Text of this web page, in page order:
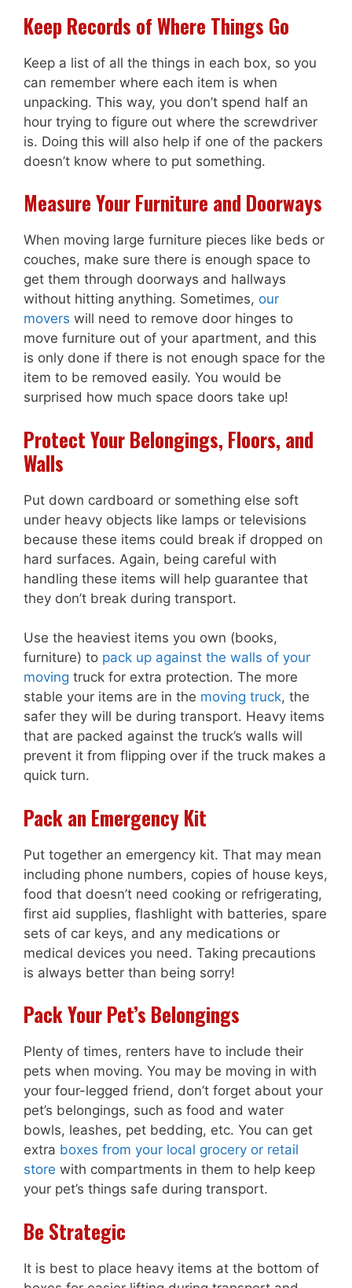
Keep Records of Where Things Go
Keep a list of all the things in each box, so you
can remember where each item is when
unpacking. This way, you don’t spend half an
hour trying to figure out where the screwdriver
is. Doing this will also help if one of the packers
doesn’t know where to put something.
Measure Your Furniture and Doorways
When moving large furniture pieces like beds or
couches, make sure there is enough space to
get them through doorways and hallways
without hitting anything. Sometimes, our
movers will need to remove door hinges to
move furniture out of your apartment, and this
is only done if there is not enough space for the
item to be removed easily. You would be
surprised how much space doors take up!
Protect Your Belongings, Floors, and
Walls
Put down cardboard or something else soft
under heavy objects like lamps or televisions
because these items could break if dropped on
hard surfaces. Again, being careful with
handling these items will help guarantee that
they don’t break during transport.
Use the heaviest items you own (books,
furniture) to pack up against the walls of your
moving truck for extra protection. The more
stable your items are in the moving truck, the
safer they will be during transport. Heavy items
that are packed against the truck’s walls will
prevent it from flipping over if the truck makes a
quick turn.
Pack an Emergency Kit
Put together an emergency kit. That may mean
including phone numbers, copies of house keys,
food that doesn’t need cooking or refrigerating,
first aid supplies, flashlight with batteries, spare
sets of car keys, and any medications or
medical devices you need. Taking precautions
is always better than being sorry!
Pack Your Pet’s Belongings
Plenty of times, renters have to include their
pets when moving. You may be moving in with
your four-legged friend, don’t forget about your
pet’s belongings, such as food and water
bowls, leashes, pet bedding, etc. You can get
extra boxes from your local grocery or retail
store with compartments in them to help keep
your pet’s things safe during transport.
Be Strategic
It is best to place heavy items at the bottom of